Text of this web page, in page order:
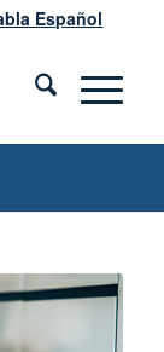
Español